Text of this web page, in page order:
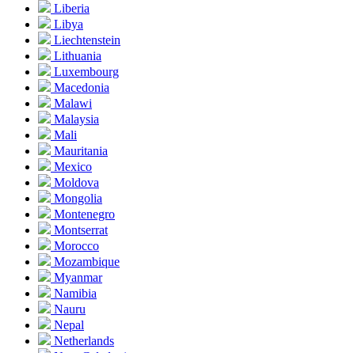
Liberia
Libya
Liechtenstein
Lithuania
Luxembourg
Macedonia
Malawi
Malaysia
Mali
Mauritania
Mexico
Moldova
Mongolia
Montenegro
Montserrat
Morocco
Mozambique
Myanmar
Namibia
Nauru
Nepal
Netherlands